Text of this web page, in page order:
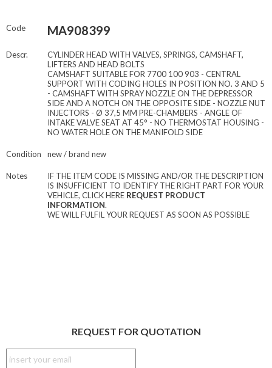
Code MA908399
Descr.
CYLINDER HEAD WITH VALVES, SPRINGS, CAMSHAFT,
LIFTERS AND HEAD BOLTS
CAMSHAFT SUITABLE FOR 7700 100 903 - CENTRAL
SUPPORT WITH CODING HOLES IN POSITION NO. 3 AND 5
- CAMSHAFT WITH SPRAY NOZZLE ON THE DEPRESSOR
SIDE AND A NOTCH ON THE OPPOSITE SIDE - NOZZLE NUT
INJECTORS - Ø 37,5 MM PRE-CHAMBERS - ANGLE OF
INTAKE VALVE SEAT AT 45° - NO THERMOSTAT HOUSING -
NO WATER HOLE ON THE MANIFOLD SIDE
Condition new / brand new
Notes
IF THE ITEM CODE IS MISSING AND/OR THE DESCRIPTION
IS INSUFFICIENT TO IDENTIFY THE RIGHT PART FOR YOUR
VEHICLE, CLICK HERE REQUEST PRODUCT
INFORMATION.
WE WILL FULFIL YOUR REQUEST AS SOON AS POSSIBLE
REQUEST FOR QUOTATION